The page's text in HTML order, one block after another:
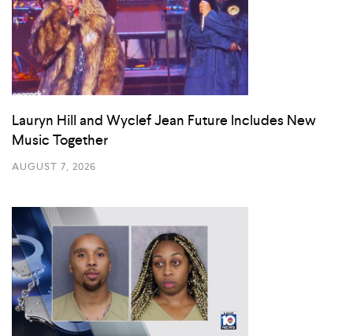
Lauryn Hill and Wyclef Jean Future Includes New
Music Together
AUGUST 7, 2026